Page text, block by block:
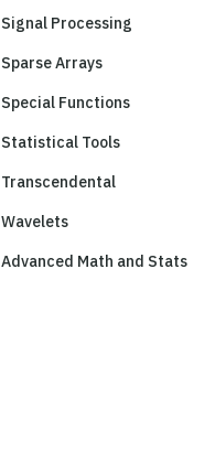
Signal Processing
Sparse Arrays
Special Functions
Statistical Tools
Transcendental
Wavelets
Advanced Math and Stats